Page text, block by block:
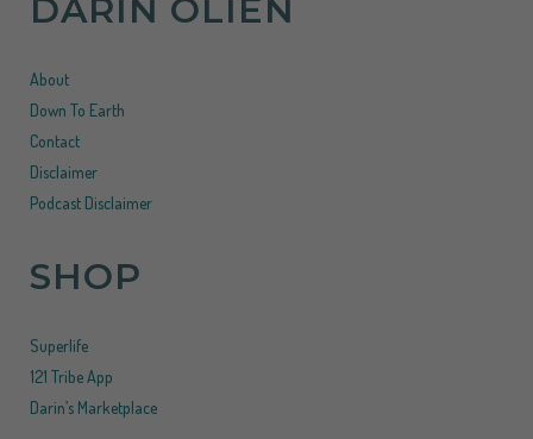
DARIN OLIEN
About
Down To Earth
Contact
Disclaimer
Podcast Disclaimer
SHOP
Superlife
121 Tribe App
Darin’s Marketplace